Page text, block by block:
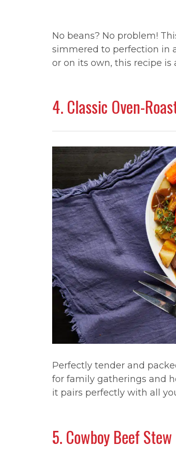
No beans? No problem!
simmered to perfection in
or on its own, this recipe is
4. Classic Oven-
Perfectly tender and
for family gatherings and
it pairs perfectly with all
5. Cowboy Beef Stew